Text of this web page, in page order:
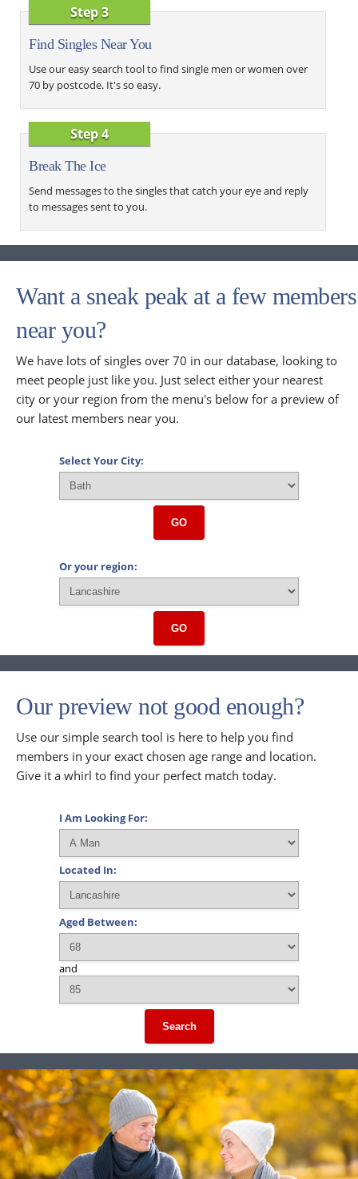
Step 3
Find Singles Near You
Use our easy search tool to find single men or women over
70 by postcode. It's so easy.
Step 4
Break The Ice
Send messages to the singles that catch your eye and reply
to messages sent to you.
Want a sneak peak at a few members
near you?
We have lots of singles over 70 in our database, looking to
meet people just like you. Just select either your nearest
city or your region from the menu's below for a preview of
our latest members near you.
Select Your City:
GO
Or your region:
GO
Our preview not good enough?
Use our simple search tool is here to help you find
members in your exact chosen age range and location.
Give it a whirl to find your perfect match today.
I Am Looking For:
Located In:
Aged Between:
and
Search